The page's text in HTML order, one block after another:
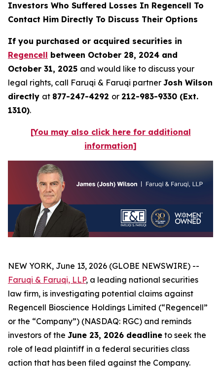
Investors Who Suffered Losses In Regencell To
Contact Him Directly To Discuss Their Options
If you purchased or acquired securities in
Regencell between October 28, 2024 and
October 31, 2025 and would like to discuss your
legal rights, call Faruqi & Faruqi partner Josh Wilson
directly at 877-247-4292 or 212-983-9330 (Ext.
1310).
[You may also click here for additional
information]
NEW YORK, June 13, 2026 (GLOBE NEWSWIRE) --
Faruqi & Faruqi, LLP, a leading national securities
law firm, is investigating potential claims against
Regencell Bioscience Holdings Limited (“Regencell”
or the “Company”) (NASDAQ: RGC) and reminds
investors of the June 23, 2026 deadline to seek the
role of lead plaintiff in a federal securities class
action that has been filed against the Company.